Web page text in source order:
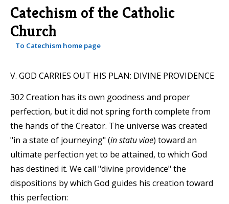
Catechism of the Catholic
Church
To Catechism home page
V. GOD CARRIES OUT HIS PLAN: DIVINE PROVIDENCE
302 Creation has its own goodness and proper
perfection, but it did not spring forth complete from
the hands of the Creator. The universe was created
"in a state of journeying" (in statu viae) toward an
ultimate perfection yet to be attained, to which God
has destined it. We call "divine providence" the
dispositions by which God guides his creation toward
this perfection: